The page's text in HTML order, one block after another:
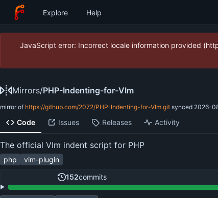
Explore Help
JavaScript error: Incorrect locale information provided
Mirrors/PHP-Indenting-for-VIm
mirror of https://github.com/2072/PHP-Indenting-for-VIm.git synced 2026-
Code Issues Releases Activity
The official VIm indent script for PHP
php vim-plugin
152commits